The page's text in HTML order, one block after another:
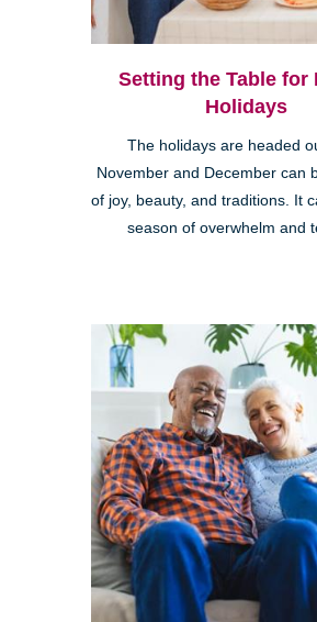
Setting the Table for
Holidays
The holidays are headed
November and December can
of joy, beauty, and traditions. It
season of overwhelm and